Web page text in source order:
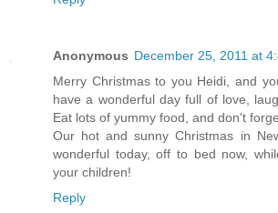
Anonymous December 25, 2011 at
Merry Christmas to you Heidi, and
have a wonderful day full of love,
Eat lots of yummy food, and don't
Our hot and sunny Christmas in
wonderful today, off to bed now,
your children!
Reply